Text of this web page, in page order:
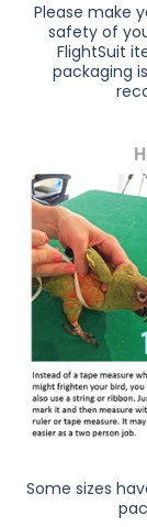
Please make
safety of
FlightSuit
packaging
Some sizes